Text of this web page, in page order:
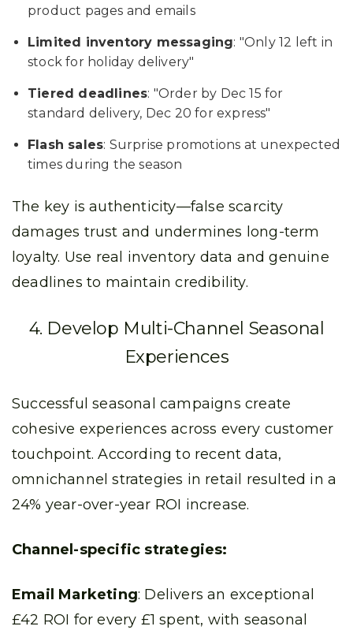
product pages and emails
Limited inventory messaging: "Only 12 left in
stock for holiday delivery"
Tiered deadlines: "Order by Dec 15 for
standard delivery, Dec 20 for express"
Flash sales: Surprise promotions at unexpected
times during the season
The key is authenticity—false scarcity
damages trust and undermines long-term
loyalty. Use real inventory data and genuine
deadlines to maintain credibility.
4. Develop Multi-Channel Seasonal
Experiences
Successful seasonal campaigns create
cohesive experiences across every customer
touchpoint. According to recent data,
omnichannel strategies in retail resulted in a
24% year-over-year ROI increase.
Channel-specific strategies:
Email Marketing: Delivers an exceptional
£42 ROI for every £1 spent, with seasonal